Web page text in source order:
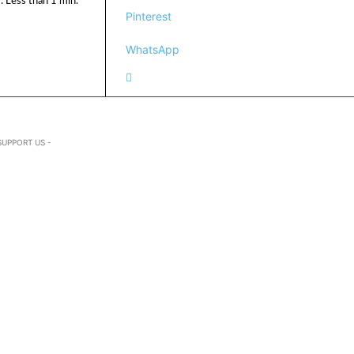
Pinterest
WhatsApp
US -